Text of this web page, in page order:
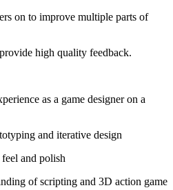
on to improve multiple parts of
high quality feedback.
as a game designer on a
and iterative design
and polish
of scripting and 3D action game